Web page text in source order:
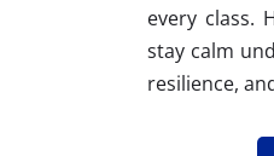
every class.
stay calm
resilience,